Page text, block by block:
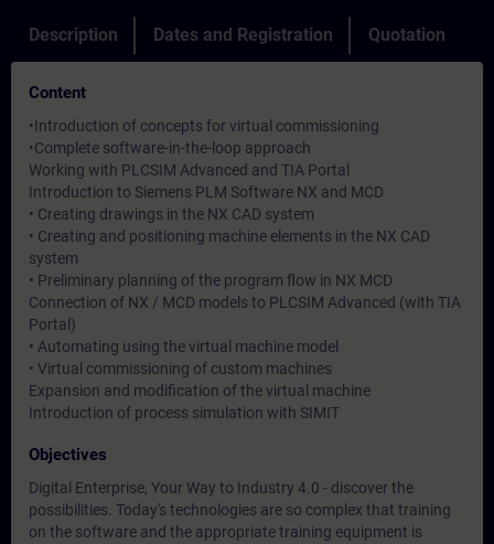
Description Dates and Registration Quotation
Content
•Introduction of concepts for virtual commissioning
•Complete software-in-the-loop approach
Working with PLCSIM Advanced and TIA Portal
Introduction to Siemens PLM Software NX and MCD
• Creating drawings in the NX CAD system
• Creating and positioning machine elements in the NX CAD
system
• Preliminary planning of the program flow in NX MCD
Connection of NX / MCD models to PLCSIM Advanced (with TIA
Portal)
• Automating using the virtual machine model
• Virtual commissioning of custom machines
Expansion and modification of the virtual machine
Introduction of process simulation with SIMIT
Objectives
Digital Enterprise, Your Way to Industry 4.0 - discover the
possibilities. Today's technologies are so complex that training
on the software and the appropriate training equipment is